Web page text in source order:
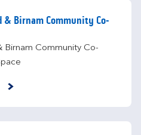
& Birnam Community Co-
Birnam Community Co-